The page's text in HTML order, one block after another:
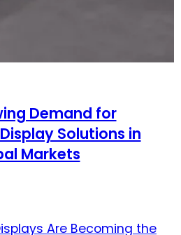
Demand for
Solutions in
Markets